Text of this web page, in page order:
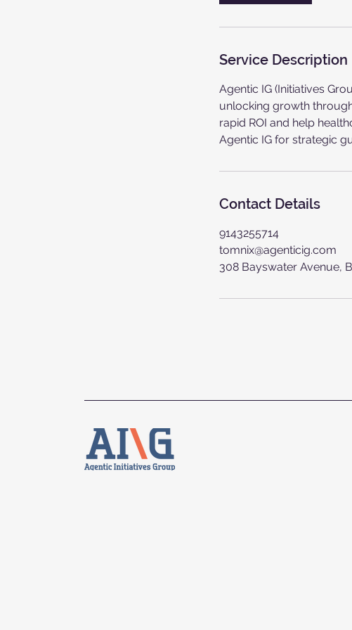
Service Description
Agentic IG (Initiatives
unlocking growth
rapid ROI and help
Agentic IG for strategic
Contact Details
9143255714
tomnix@agenticig.com
308 Bayswater Avenue,